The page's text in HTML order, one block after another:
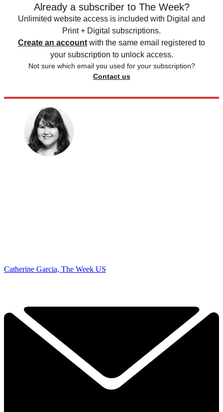
Already a subscriber to The Week?
Unlimited website access is included with Digital and
Print + Digital subscriptions.
Create an account with the same email registered to
your subscription to unlock access.
Not sure which email you used for your subscription?
Contact us
Catherine Garcia, The Week US